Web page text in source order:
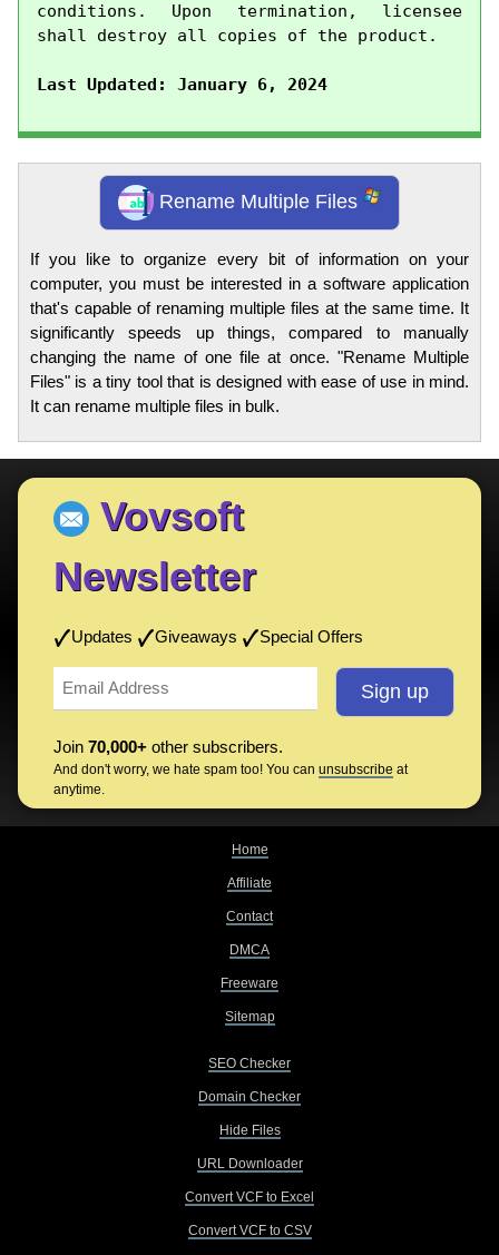
conditions. Upon termination, licensee
shall destroy all copies of the product.
Last Updated: January 6, 2024
Rename Multiple Files
If you like to organize every bit of information on your
computer, you must be interested in a software application
that's capable of renaming multiple files at the same time. It
significantly speeds up things, compared to manually
changing the name of one file at once. "Rename Multiple
Files" is a tiny tool that is designed with ease of use in mind.
It can rename multiple files in bulk.
Vovsoft
Newsletter
Updates Giveaways Special Offers
Join 70,000+ other subscribers.
And don't worry, we hate spam too! You can unsubscribe at
anytime.
Home
Affiliate
Contact
DMCA
Freeware
Sitemap
SEO Checker
Domain Checker
Hide Files
URL Downloader
Convert VCF to Excel
Convert VCF to CSV